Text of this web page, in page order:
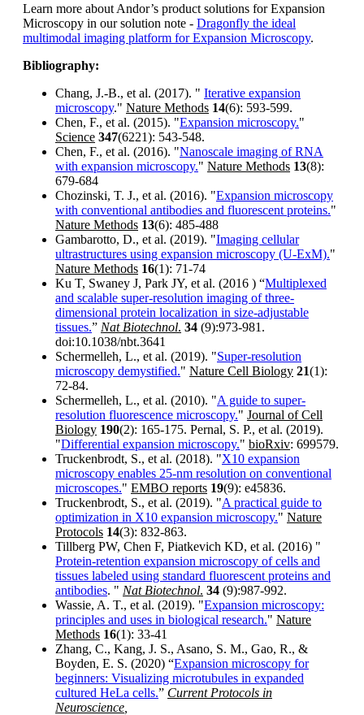
Learn more about Andor’s product solutions for Expansion
Microscopy in our solution note - Dragonfly the ideal
multimodal imaging platform for Expansion Microscopy.
Bibliography:
Chang, J.-B., et al. (2017). " Iterative expansion
microscopy." Nature Methods 14(6): 593-599.
Chen, F., et al. (2015). "Expansion microscopy."
Science 347(6221): 543-548.
Chen, F., et al. (2016). "Nanoscale imaging of RNA
with expansion microscopy." Nature Methods 13(8):
679-684
Chozinski, T. J., et al. (2016). "Expansion microscopy
with conventional antibodies and fluorescent proteins."
Nature Methods 13(6): 485-488
Gambarotto, D., et al. (2019). "Imaging cellular
ultrastructures using expansion microscopy (U-ExM)."
Nature Methods 16(1): 71-74
Ku T, Swaney J, Park JY, et al. (2016 ) “Multiplexed
and scalable super-resolution imaging of three-
dimensional protein localization in size-adjustable
tissues.” Nat Biotechnol. 34 (9):973-981.
doi:10.1038/nbt.3641
Schermelleh, L., et al. (2019). "Super-resolution
microscopy demystified." Nature Cell Biology 21(1):
72-84.
Schermelleh, L., et al. (2010). "A guide to super-
resolution fluorescence microscopy." Journal of Cell
Biology 190(2): 165-175. Pernal, S. P., et al. (2019).
"Differential expansion microscopy." bioRxiv: 699579.
Truckenbrodt, S., et al. (2018). "X10 expansion
microscopy enables 25-nm resolution on conventional
microscopes." EMBO reports 19(9): e45836.
Truckenbrodt, S., et al. (2019). "A practical guide to
optimization in X10 expansion microscopy." Nature
Protocols 14(3): 832-863.
Tillberg PW, Chen F, Piatkevich KD, et al. (2016) "
Protein-retention expansion microscopy of cells and
tissues labeled using standard fluorescent proteins and
antibodies. " Nat Biotechnol. 34 (9):987-992.
Wassie, A. T., et al. (2019). "Expansion microscopy:
principles and uses in biological research." Nature
Methods 16(1): 33-41
Zhang, C., Kang, J. S., Asano, S. M., Gao, R., &
Boyden, E. S. (2020) “Expansion microscopy for
beginners: Visualizing microtubules in expanded
cultured HeLa cells.” Current Protocols in
Neuroscience